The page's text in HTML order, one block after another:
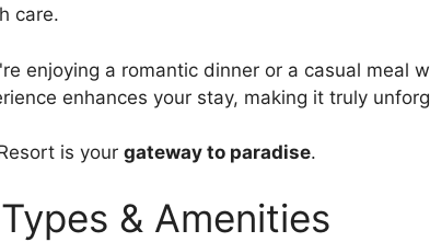
care.
enjoying a romantic dinner or a casual meal
enhances your stay, making it truly
is your gateway to paradise.
& Amenities